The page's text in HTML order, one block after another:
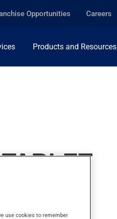
Opportunities Careers
Products and Resources
use cookies to remember